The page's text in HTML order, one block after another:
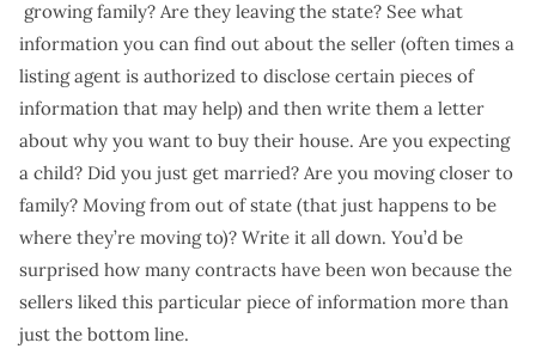
growing family? Are they leaving the state? See what
information you can find out about the seller (often times a
listing agent is authorized to disclose certain pieces of
information that may help) and then write them a letter
about why you want to buy their house. Are you expecting
a child? Did you just get married? Are you moving closer to
family? Moving from out of state (that just happens to be
where they’re moving to)? Write it all down. You’d be
surprised how many contracts have been won because the
sellers liked this particular piece of information more than
just the bottom line.